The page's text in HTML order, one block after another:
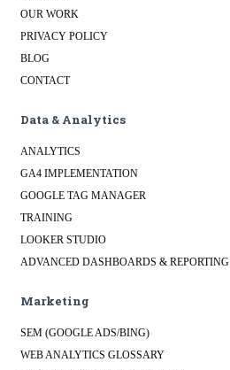
OUR WORK
PRIVACY POLICY
BLOG
CONTACT
Data & Analytics
ANALYTICS
GA4 IMPLEMENTATION
GOOGLE TAG MANAGER
TRAINING
LOOKER STUDIO
ADVANCED DASHBOARDS & REPORTING
Marketing
SEM (GOOGLE ADS/BING)
WEB ANALYTICS GLOSSARY